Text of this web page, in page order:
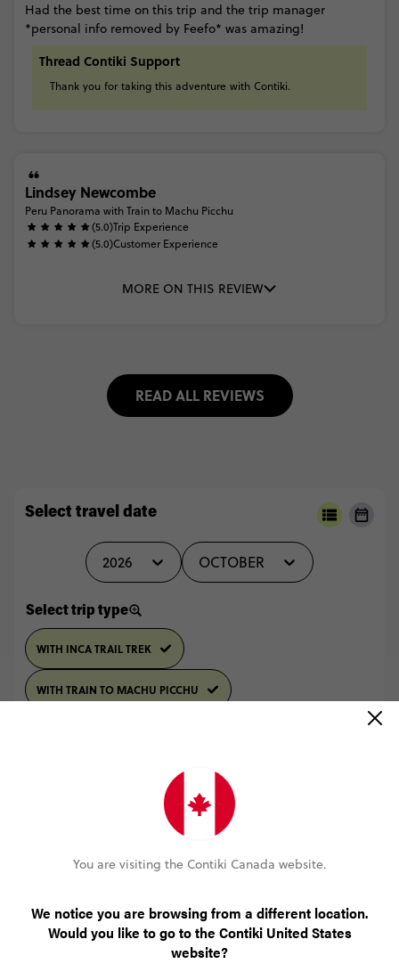
Had the best time on this trip and the trip manager
*personal info removed by Feefo* was amazing!
Thread Contiki Support
Thank you for taking this adventure with Contiki.
Lindsey Newcombe
Peru Panorama with Train to Machu Picchu
(5.0)Trip Experience
(5.0)Customer Experience
MORE ON THIS REVIEW
READ ALL REVIEWS
Select travel date
2026 OCTOBER
Select trip type
WITH INCA TRAIL TREK
WITH TRAIN TO MACHU PICCHU
4 October 2026, Sun
4 October, 2026
LAST MINUTE DEAL
You are visiting the Contiki Canada website.
We notice you are browsing from a different location.
Would you like to go to the Contiki United States
website?